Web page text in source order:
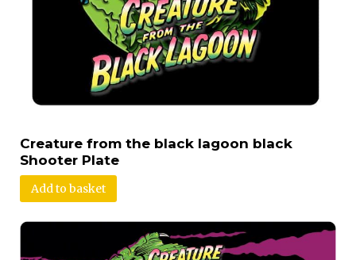
Creature from the black lagoon black
Shooter Plate
Add to basket